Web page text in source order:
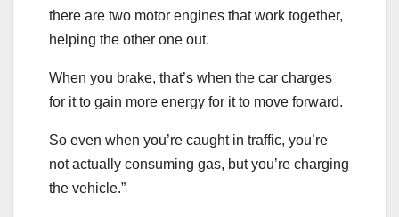
there are two motor engines that work together,
helping the other one out.
When you brake, that’s when the car charges
for it to gain more energy for it to move forward.
So even when you’re caught in traffic, you’re
not actually consuming gas, but you’re charging
the vehicle.”